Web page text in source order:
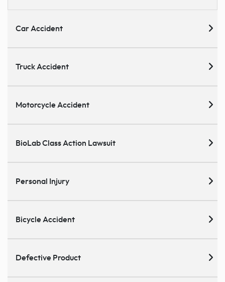
Car Accident
Truck Accident
Motorcycle Accident
BioLab Class Action Lawsuit
Personal Injury
Bicycle Accident
Defective Product